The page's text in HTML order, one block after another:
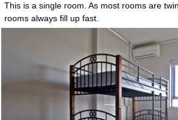
This is a single room. As most rooms are
rooms always fill up fast.